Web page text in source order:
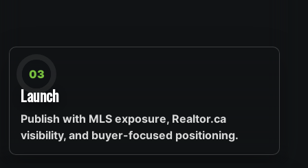
03
Launch
Publish with MLS exposure, Realtor.ca
visibility, and buyer-focused positioning.